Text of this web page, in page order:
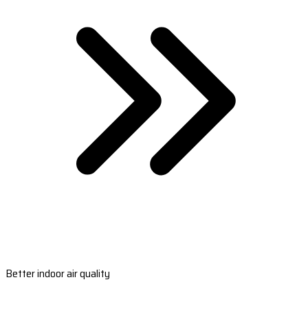
Better indoor air quality